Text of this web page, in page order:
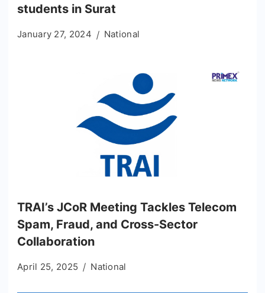
students in Surat
January 27, 2024 National
TRAI’s JCoR Meeting Tackles Telecom
Spam, Fraud, and Cross-Sector
Collaboration
April 25, 2025 National